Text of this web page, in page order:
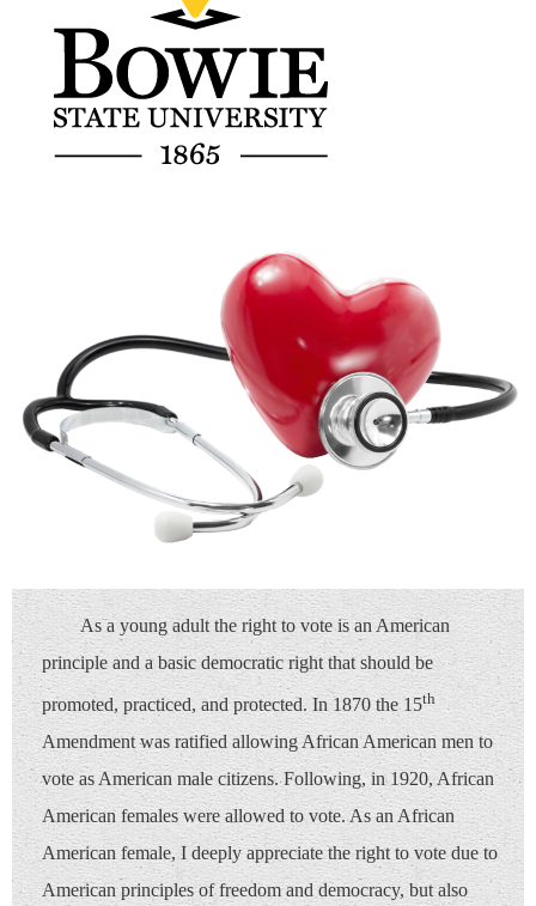
As a young adult the right to vote is an American
principle and a basic democratic right that should be
promoted, practiced, and protected. In 1870 the 15th
Amendment was ratified allowing African American men to
vote as American male citizens. Following, in 1920, African
American females were allowed to vote. As an African
American female, I deeply appreciate the right to vote due to
American principles of freedom and democracy, but also